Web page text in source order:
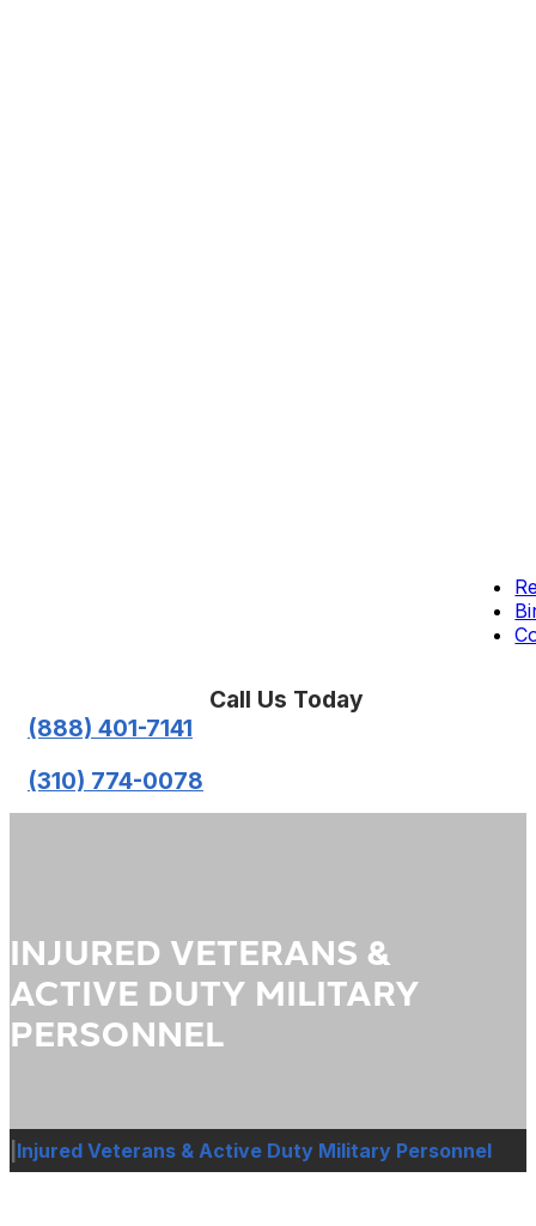
Call Us Today
(888) 401-7141
(310) 774-0078
INJURED VETERANS &
ACTIVE DUTY MILITARY
PERSONNEL
Injured Veterans & Active Duty Military Personnel